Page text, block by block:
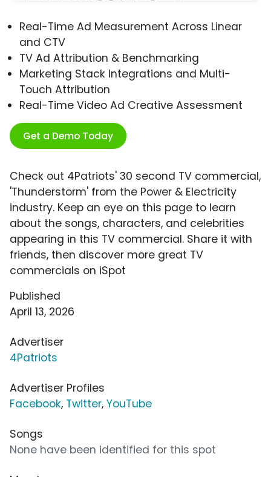
Real-Time Ad Measurement Across Linear
and CTV
TV Ad Attribution & Benchmarking
Marketing Stack Integrations and Multi-
Touch Attribution
Real-Time Video Ad Creative Assessment
Get a Demo Today
Check out 4Patriots' 30 second TV commercial,
'Thunderstorm' from the Power & Electricity
industry. Keep an eye on this page to learn
about the songs, characters, and celebrities
appearing in this TV commercial. Share it with
friends, then discover more great TV
commercials on iSpot
Published
April 13, 2026
Advertiser
4Patriots
Advertiser Profiles
Facebook, Twitter, YouTube
Songs
None have been identified for this spot